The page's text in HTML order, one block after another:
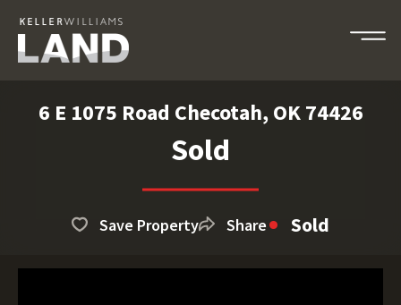
6 E 1075 Road Checotah, OK 74426
Sold
Save Property Share Sold